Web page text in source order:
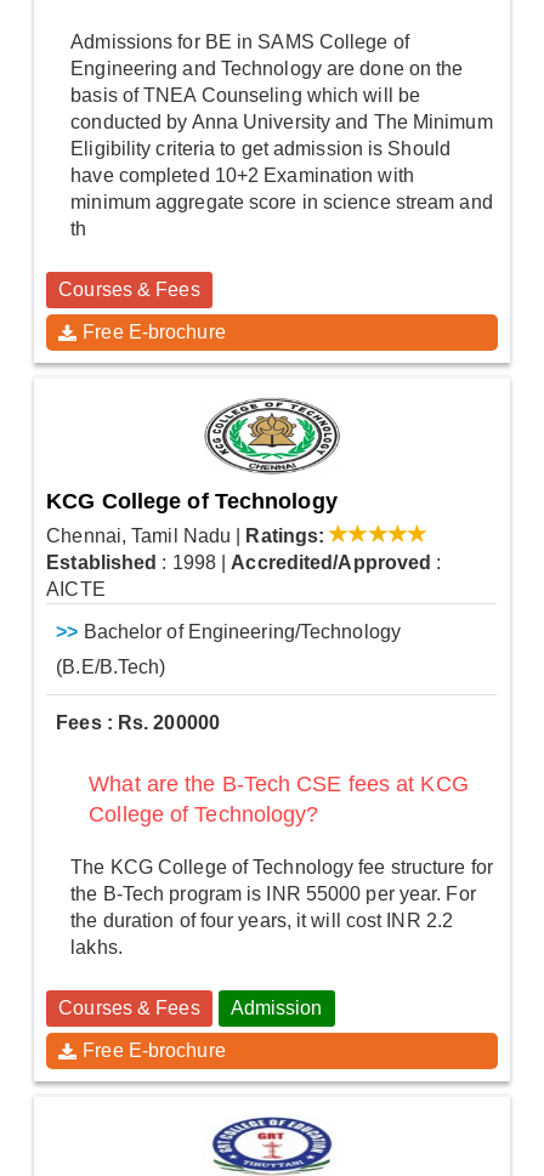
Admissions for BE in SAMS College of
Engineering and Technology are done on the
basis of TNEA Counseling which will be
conducted by Anna University and The Minimum
Eligibility criteria to get admission is Should
have completed 10+2 Examination with
minimum aggregate score in science stream and
th
Courses & Fees
Free E-brochure
KCG College of Technology
Chennai, Tamil Nadu
Ratings:
Established : 1998 |Accredited/Approved :
AICTE
>> Bachelor of Engineering/Technology
(B.E/B.Tech)
Fees : Rs. 200000
What are the B-Tech CSE fees at KCG
College of Technology?
The KCG College of Technology fee structure for
the B-Tech program is INR 55000 per year. For
the duration of four years, it will cost INR 2.2
lakhs.
Courses & Fees Admission
Free E-brochure